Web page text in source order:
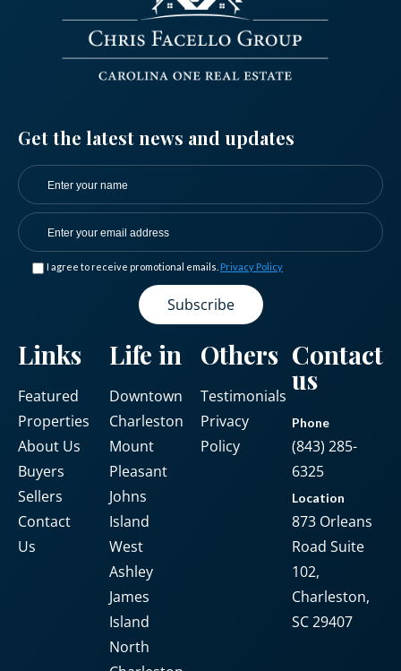
Get the latest news and updates
I agree to receive promotional emails. Privacy Policy
Links
Featured
Properties
About Us
Buyers
Sellers
Contact
Us
Life in
Downtown
Charleston
Mount
Pleasant
Johns
Island
West
Ashley
James
Island
North
Others
Testimonials
Privacy
Policy
Contact
us
Phone
(843) 285-
6325
Location
873 Orleans
Road Suite
102,
Charleston,
SC 29407